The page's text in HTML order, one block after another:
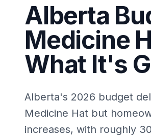
Alberta
Medicine
What It's
Alberta's 2026 budget
Medicine Hat but
increases, with roughly